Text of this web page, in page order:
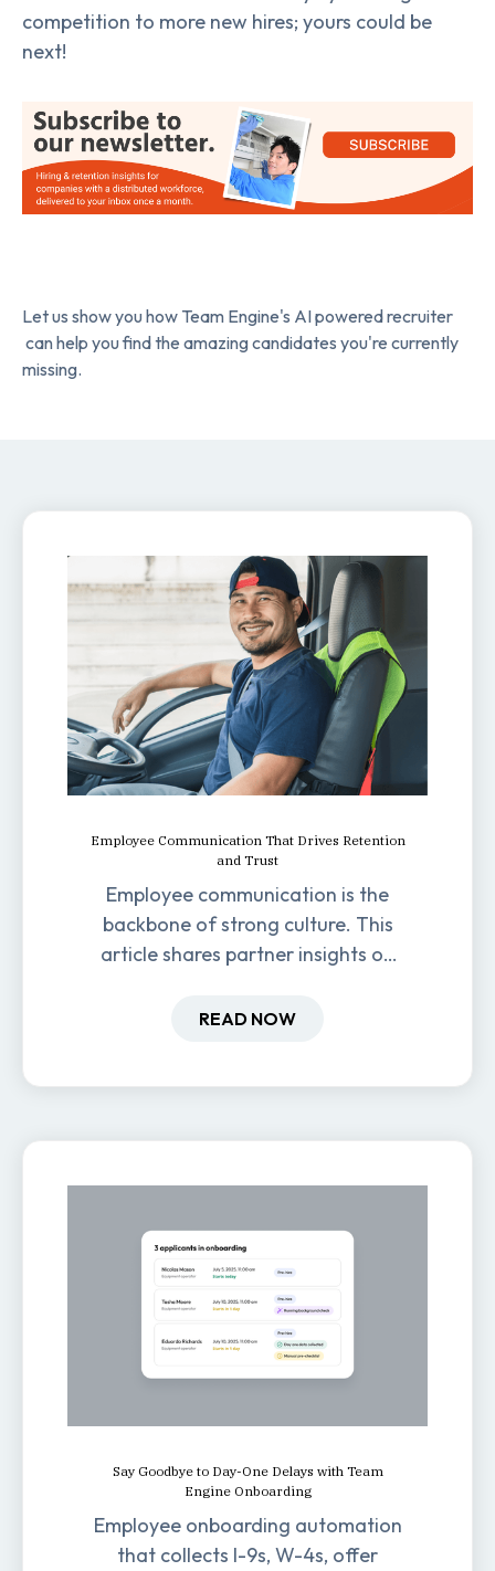
competition to more new hires; yours could be
next!
Let us show you how Team Engine's AI powered recruiter
can help you find the amazing candidates you're currently
missing.
Employee Communication That Drives Retention
and Trust
Employee communication is the
backbone of strong culture. This
article shares partner insights on
retention, and productivity.
READ NOW
Say Goodbye to Day-One Delays with Team
Engine Onboarding
Employee onboarding automation
that collects I-9s, W-4s, offer